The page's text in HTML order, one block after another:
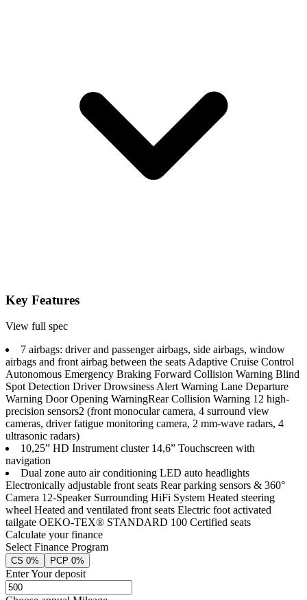
Key Features
View full spec
7 airbags: driver and passenger airbags, side airbags, window
airbags and front airbag between the seats Adaptive Cruise Control
Autonomous Emergency Braking Forward Collision Warning Blind
Spot Detection Driver Drowsiness Alert Warning Lane Departure
Warning Door Opening Warning​ Rear Collision Warning 12 high-
precision sensors2 (front monocular camera, 4 surround view
cameras, driver fatigue monitoring camera, 2 mm-wave radars, 4
ultrasonic radars)
10,25” HD Instrument cluster 14,6” Touchscreen with
navigation
Dual zone auto air conditioning LED auto headlights
Electronically adjustable front seats Rear parking sensors & 360°
Camera 12-Speaker Surrounding HiFi System Heated steering
wheel Heated and ventilated front seats Electric foot activated
tailgate OEKO-TEX® STANDARD 100 Certified seats
Calculate your finance
Select Finance Program
CS 0% PCP 0%
Enter Your deposit